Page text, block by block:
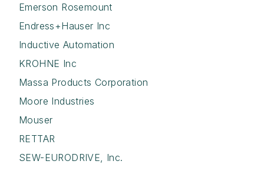
Emerson Rosemount
Endress+Hauser Inc
Inductive Automation
KROHNE Inc
Massa Products Corporation
Moore Industries
Mouser
RETTAR
SEW-EURODRIVE, Inc.